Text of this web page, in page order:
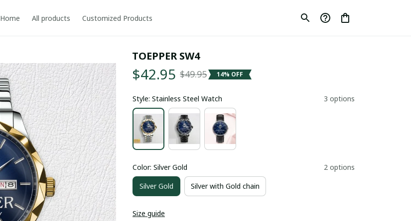
Home All products Customized Products
TOEPPER SW4
$42.95 $49.95 14% OFF
Style: Stainless Steel Watch 3 options
Color: Silver Gold 2 options
Silver Gold Silver with Gold chain
Size guide